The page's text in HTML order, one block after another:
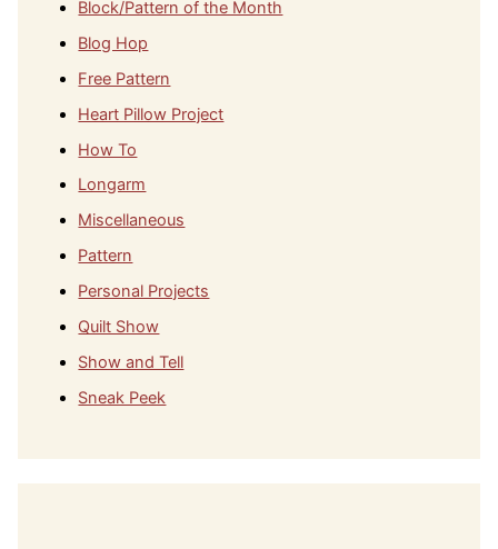
Block/Pattern of the Month
Blog Hop
Free Pattern
Heart Pillow Project
How To
Longarm
Miscellaneous
Pattern
Personal Projects
Quilt Show
Show and Tell
Sneak Peek